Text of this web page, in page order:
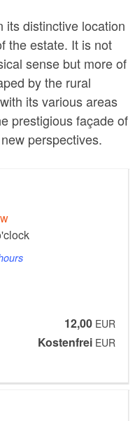
its distinctive location
the estate. It is not
sense but more of
by the rural
its various areas
prestigious façade of
perspectives.
12,00 EUR
Kostenfrei EUR